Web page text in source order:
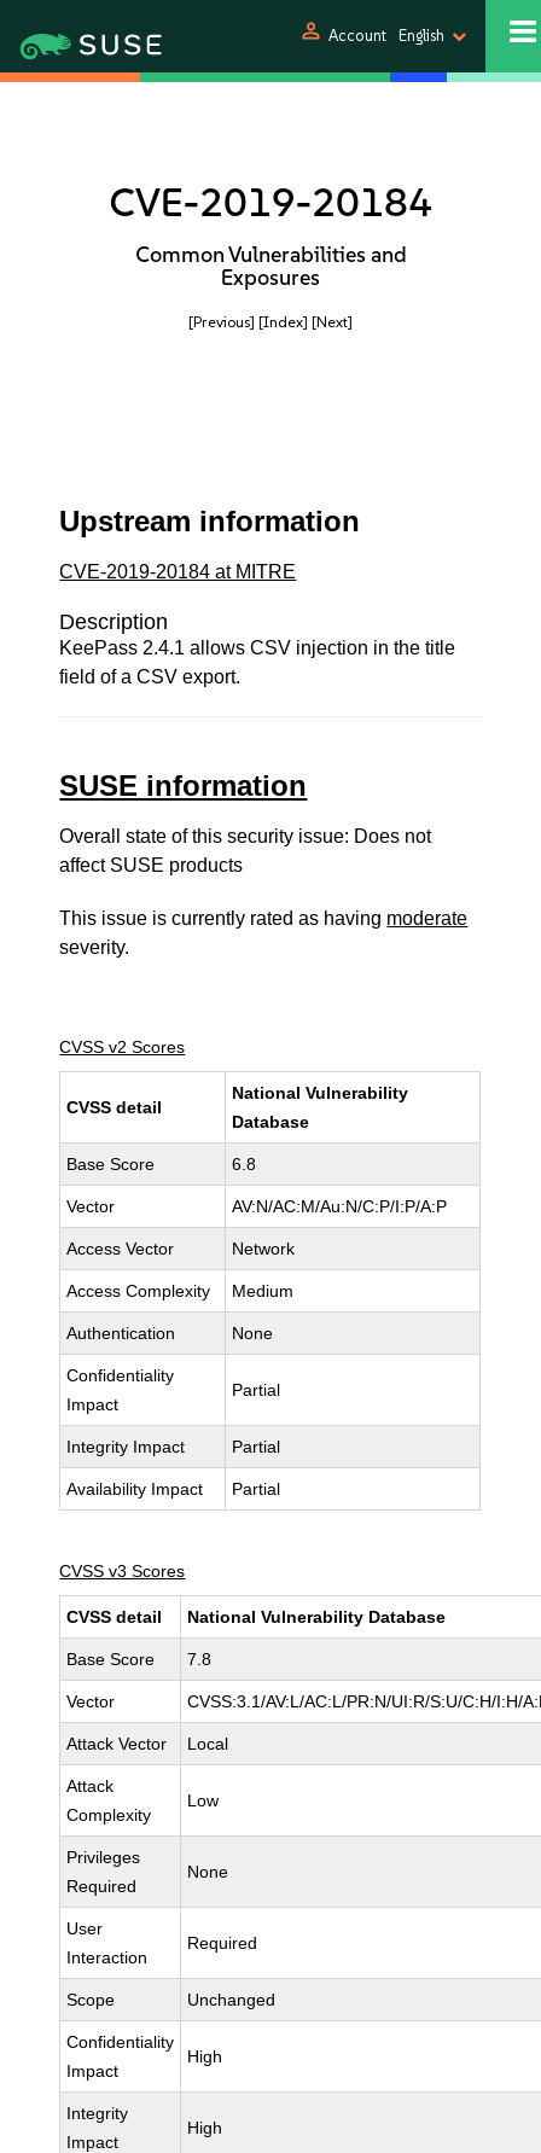
person Account English
CVE-2019-20184
Common Vulnerabilities and
Exposures
[Previous] [Index] [Next]
Upstream information
CVE-2019-20184 at MITRE
Description
KeePass 2.4.1 allows CSV injection in the title
field of a CSV export.
SUSE information
Overall state of this security issue: Does not
affect SUSE products
This issue is currently rated as having moderate
severity.
CVSS v2 Scores
CVSS detail
National Vulnerability
Database
Base Score 6.8
Vector AV:N/AC:M/Au:N/C:P/I:P/A:P
Access Vector Network
Access Complexity Medium
Authentication None
Confidentiality
Impact
Partial
Integrity Impact Partial
Availability Impact Partial
CVSS v3 Scores
CVSS detail National Vulnerability Database
Base Score 7.8
Vector CVSS:3.1/AV:L/AC:L/PR:N/UI:R/S:U/C:H/I:H/
Attack Vector Local
Attack
Complexity
Low
Privileges
Required
None
User
Interaction
Required
Scope Unchanged
Confidentiality
Impact
High
Integrity
Impact
High